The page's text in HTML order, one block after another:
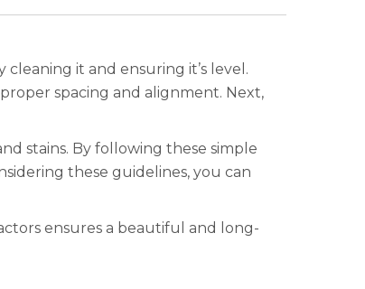
it and ensuring it’s level.
spacing and alignment. Next,
stains. By following these simple
these guidelines, you can
ensures a beautiful and long-